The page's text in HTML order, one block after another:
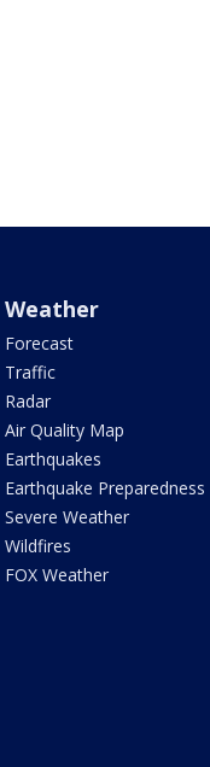
Weather
Forecast
Traffic
Radar
Air Quality Map
Earthquakes
Earthquake Preparedness
Severe Weather
Wildfires
FOX Weather